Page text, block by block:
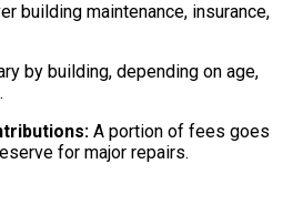
building maintenance, insurance,
by building, depending on age,
A portion of fees goes
for major repairs.